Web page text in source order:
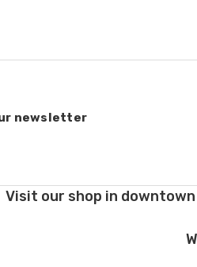
newsletter
Visit our shop in